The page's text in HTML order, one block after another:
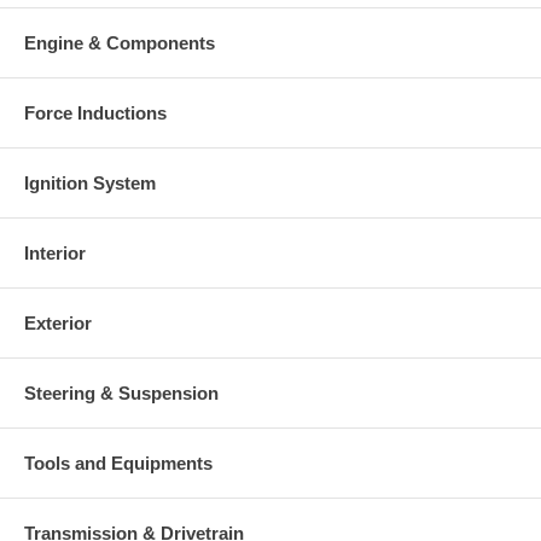
This part comes with ONE YEAR unlimited mileage warranty.
Engine & Components
Force Inductions
Ignition System
Interior
Exterior
Steering & Suspension
Tools and Equipments
Transmission & Drivetrain